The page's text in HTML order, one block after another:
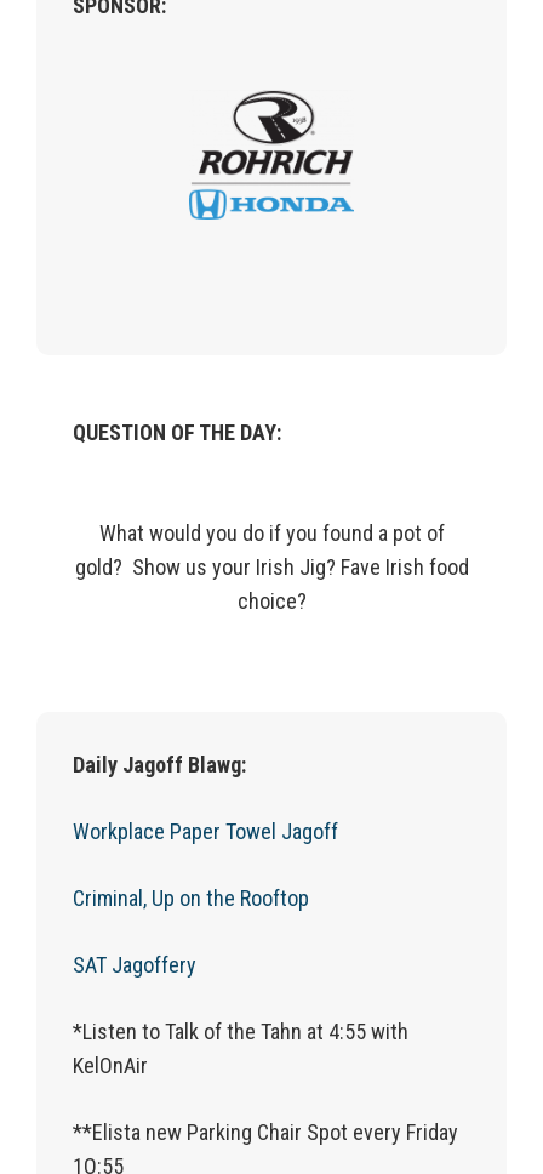
QUESTION OF THE DAY:
What would you do if you found a pot of
gold? Show us your Irish Jig? Fave Irish food
choice?
Daily Jagoff Blawg:
Workplace Paper Towel Jagoff
Criminal, Up on the Rooftop
SAT Jagoffery
*Listen to Talk of the Tahn at 4:55 with
KelOnAir
**Elista new Parking Chair Spot every Friday
1O:55